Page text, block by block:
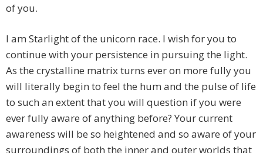
of you.
I am Starlight of the unicorn race. I wish for you to
continue with your persistence in pursuing the light.
As the crystalline matrix turns ever on more fully you
will literally begin to feel the hum and the pulse of life
to such an extent that you will question if you were
ever fully aware of anything before? Your current
awareness will be so heightened and so aware of your
surroundings of both the inner and outer worlds that